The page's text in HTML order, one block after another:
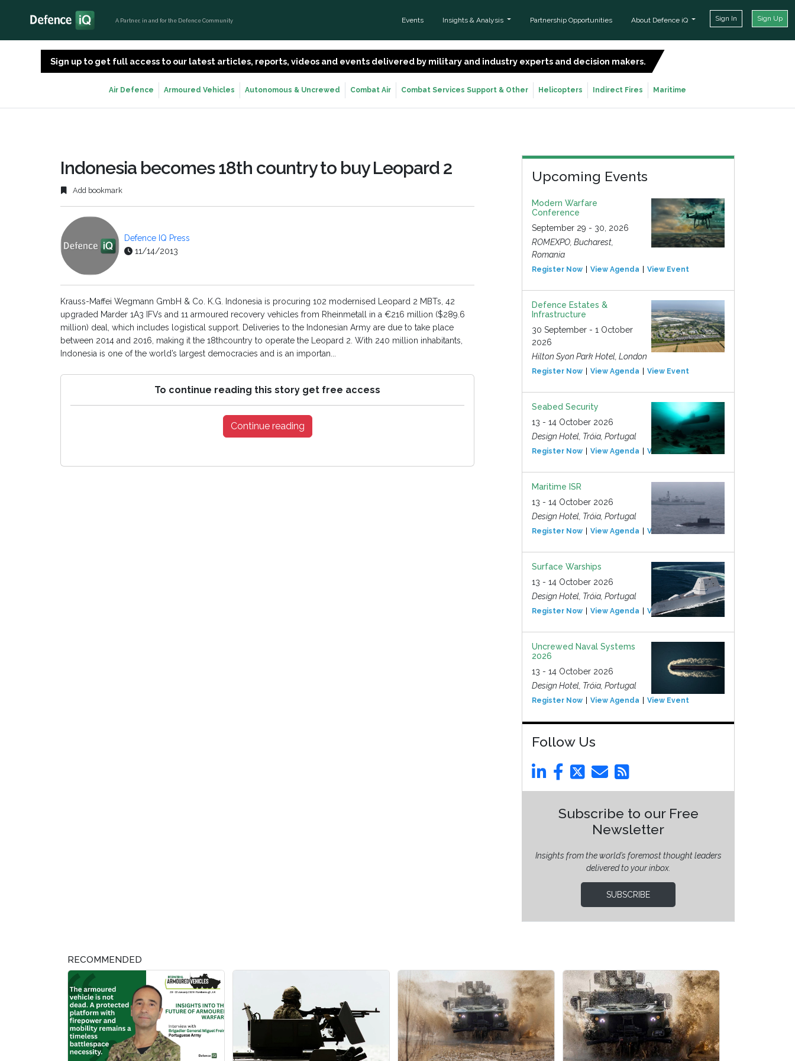
A Partner, in and for the Defence Community Events Insights & Analysis Partnership Opportunities About Defence iQ Sign In Sign Up
Sign up to get full access to our latest articles, reports, videos and events delivered by military and industry experts and decision makers.
Air Defence Armoured Vehicles Autonomous & Uncrewed Combat Air Combat Services Support & Other Helicopters Indirect Fires Maritime
Indonesia becomes 18th country to buy Leopard 2
Add bookmark
Defence IQ Press
11/14/2013
Krauss-Maffei Wegmann GmbH & Co. K.G. Indonesia is procuring 102 modernised Leopard 2 MBTs, 42
upgraded Marder 1A3 IFVs and 11 armoured recovery vehicles from Rheinmetall in a €216 million ($289.6
million) deal, which includes logistical support. Deliveries to the Indonesian Army are due to take place
between 2014 and 2016, making it the 18thcountry to operate the Leopard 2. With 240 million inhabitants,
Indonesia is one of the world’s largest democracies and is an importan...
To continue reading this story get free access
Continue reading
Upcoming Events
Modern Warfare
Conference
September 29 - 30, 2026
ROMEXPO, Bucharest,
Romania
Register Now View Agenda View Event
Defence Estates &
Infrastructure
30 September - 1 October
2026
Hilton Syon Park Hotel, London
Register Now View Agenda View Event
Seabed Security
13 - 14 October 2026
Design Hotel, Tróia, Portugal
Register Now View Agenda View Event
Maritime ISR
13 - 14 October 2026
Design Hotel, Tróia, Portugal
Register Now View Agenda View Event
Surface Warships
13 - 14 October 2026
Design Hotel, Tróia, Portugal
Register Now View Agenda View Event
Uncrewed Naval Systems
2026
13 - 14 October 2026
Design Hotel, Tróia, Portugal
Register Now View Agenda View Event
Follow Us
Subscribe to our Free
Newsletter
Insights from the world’s foremost thought leaders
delivered to your inbox.
SUBSCRIBE
RECOMMENDED